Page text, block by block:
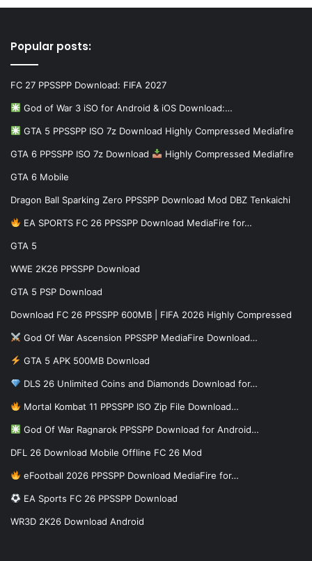
Popular posts:
FC 27 PPSSPP Download: FIFA 2027
God of War 3 iSO for Android & iOS Download:…
GTA 5 PPSSPP ISO 7z Download Highly Compressed Mediafire
GTA 6 PPSSPP ISO 7z Download Highly Compressed Mediafire
GTA 6 Mobile
Dragon Ball Sparking Zero PPSSPP Download Mod DBZ Tenkaichi
EA SPORTS FC 26 PPSSPP Download MediaFire for…
GTA 5
WWE 2K26 PPSSPP Download
GTA 5 PSP Download
Download FC 26 PPSSPP 600MB | FIFA 2026 Highly Compressed
God Of War Ascension PPSSPP MediaFire Download…
GTA 5 APK 500MB Download
DLS 26 Unlimited Coins and Diamonds Download for…
Mortal Kombat 11 PPSSPP ISO Zip File Download…
God Of War Ragnarok PPSSPP Download for Android…
DFL 26 Download Mobile Offline FC 26 Mod
eFootball 2026 PPSSPP Download MediaFire for…
EA Sports FC 26 PPSSPP Download
WR3D 2K26 Download Android